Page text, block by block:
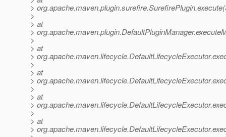
>
>
> at
>
>
> at
>
>
> at
>
>
> at
>
>
> at
>